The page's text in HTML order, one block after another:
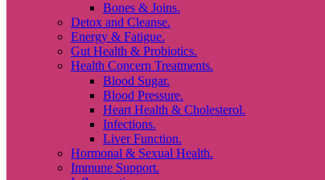
Bones & Joins.
Detox and Cleanse.
Energy & Fatigue.
Gut Health & Probiotics.
Health Concern Treatments.
Blood Sugar.
Blood Pressure.
Heart Health & Cholesterol.
Infections.
Liver Function.
Hormonal & Sexual Health.
Immune Support.